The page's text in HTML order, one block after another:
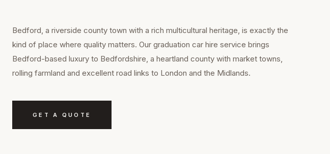
Bedford, a riverside county town with a rich multicultural heritage, is exactly the
kind of place where quality matters. Our graduation car hire service brings
Bedford-based luxury to Bedfordshire, a heartland county with market towns,
rolling farmland and excellent road links to London and the Midlands.
GET A QUOTE